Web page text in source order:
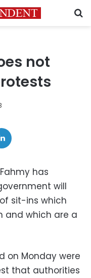
not
has
will
sit-ins which
and which are a
on Monday were
that authorities